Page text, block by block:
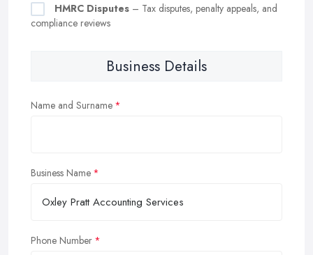
HMRC Disputes – Tax disputes, penalty appeals, and
compliance reviews
Business Details
Name and Surname
Business Name
Phone Number